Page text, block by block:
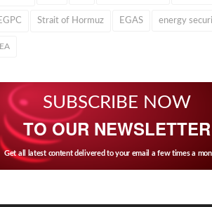
Strait of Hormuz EGAS energy
SUBSCRIBE NOW
TO OUR NEWSLETTER
Get all latest content delivered to your email a few times a